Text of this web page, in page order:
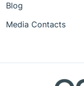
Blog
Media Contacts